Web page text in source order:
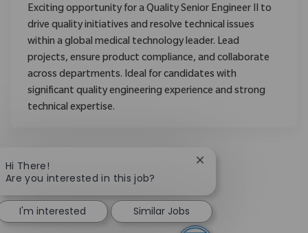
Exciting opportunity for a Quality Senior Engineer II to
drive quality initiatives and resolve technical issues
within a global medical technology leader. Lead
projects, ensure product compliance, and collaborate
across departments. Ideal for candidates with
significant quality engineering experience and strong
technical expertise.
Hi There!
Are you interested in this job?
Close chatbot
I'm interested Similar Jobs